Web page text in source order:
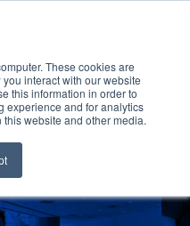
These cookies are
interact with our website
this information in order to
experience and for analytics
website and other media.